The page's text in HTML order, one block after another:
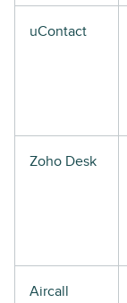
uContact
Zoho Desk
Aircall